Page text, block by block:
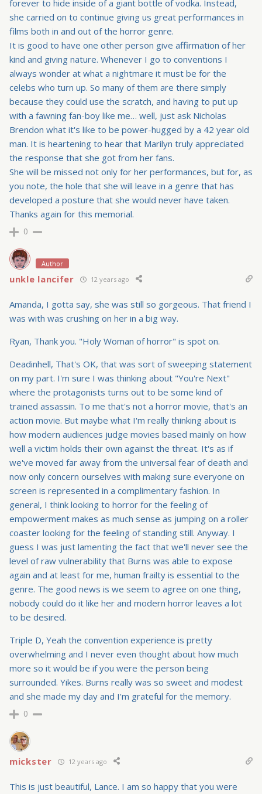
forever to hide inside of a giant bottle of vodka. Instead,
she carried on to continue giving us great performances in
films both in and out of the horror genre.
It is good to have one other person give affirmation of her
kind and giving nature. Whenever I go to conventions I
always wonder at what a nightmare it must be for the
celebs who turn up. So many of them are there simply
because they could use the scratch, and having to put up
with a fawning fan-boy like me… well, just ask Nicholas
Brendon what it's like to be power-hugged by a 42 year old
man. It is heartening to hear that Marilyn truly appreciated
the response that she got from her fans.
She will be missed not only for her performances, but for, as
you note, the hole that she will leave in a genre that has
developed a posture that she would never have taken.
Thanks again for this memorial.
0
Author
unkle lancifer 12 years ago
Amanda, I gotta say, she was still so gorgeous. That friend I
was with was crushing on her in a big way.
Ryan, Thank you. "Holy Woman of horror" is spot on.
Deadinhell, That's OK, that was sort of sweeping statement
on my part. I'm sure I was thinking about "You're Next"
where the protagonists turns out to be some kind of
trained assassin. To me that's not a horror movie, that's an
action movie. But maybe what I'm really thinking about is
how modern audiences judge movies based mainly on how
well a victim holds their own against the threat. It's as if
we've moved far away from the universal fear of death and
now only concern ourselves with making sure everyone on
screen is represented in a complimentary fashion. In
general, I think looking to horror for the feeling of
empowerment makes as much sense as jumping on a roller
coaster looking for the feeling of standing still. Anyway. I
guess I was just lamenting the fact that we'll never see the
level of raw vulnerability that Burns was able to expose
again and at least for me, human frailty is essential to the
genre. The good news is we seem to agree on one thing,
nobody could do it like her and modern horror leaves a lot
to be desired.
Triple D, Yeah the convention experience is pretty
overwhelming and I never even thought about how much
more so it would be if you were the person being
surrounded. Yikes. Burns really was so sweet and modest
and she made my day and I'm grateful for the memory.
0
mickster 12 years ago
This is just beautiful, Lance. I am so happy that you were